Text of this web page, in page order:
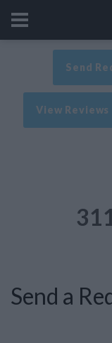
Send
View Reviews
Send a